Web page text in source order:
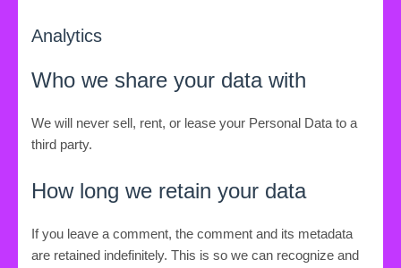
Analytics
Who we share your data with
We will never sell, rent, or lease your Personal Data to a
third party.
How long we retain your data
If you leave a comment, the comment and its metadata
are retained indefinitely. This is so we can recognize and